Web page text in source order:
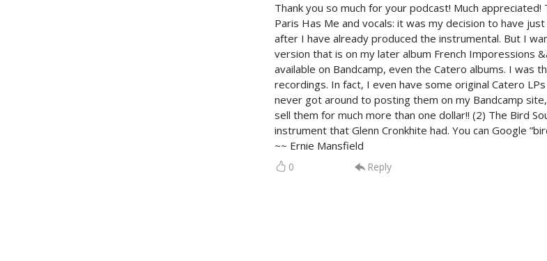
Thank you so much for your podcast! Much
Paris Has Me and vocals: it was my decision to have
after I have already produced the instrumental. But I
version that is on my later album French Imporessions
available on Bandcamp, even the Catero albums. I
recordings. In fact, I even have some original Catero
never got around to posting them on my Bandcamp
sell them for much more than one dollar!! (2) The Bird
instrument that Glenn Cronkhite had. You can Google
~~ Ernie Mansfield
0 Reply